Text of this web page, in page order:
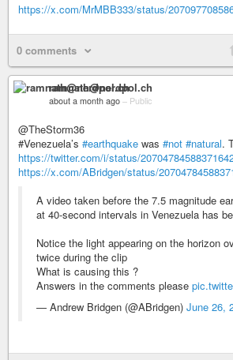
https://x.com/MrMBB333/status/
0 comments
ramnath@nerdpol.ch
about a month ago – Public
@TheStorm36
#​​Venezuela’s #earthquake was #not #natural.
https://twitter.com/i/status/
https://x.com/ABridgen/status/
A video taken before the 7.5 magnitude
at 40-second intervals in Venezuela has
Notice the light appearing on the horizon
twice during the clip
What is causing this ?
Answers in the comments please
— Andrew Bridgen (@ABridgen) June 26,